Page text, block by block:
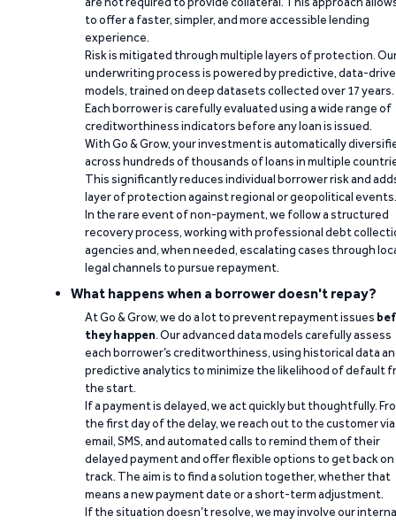
to offer a faster, simpler, and more accessible lending
experience.
Risk is mitigated through multiple layers of protection.
underwriting process is powered by predictive, data-
models, trained on deep datasets collected over 17 years.
Each borrower is carefully evaluated using a wide range of
creditworthiness indicators before any loan is issued.
With Go & Grow, your investment is automatically
across hundreds of thousands of loans in multiple
This significantly reduces individual borrower risk and
layer of protection against regional or geopolitical events.
In the rare event of non-payment, we follow a structured
recovery process, working with professional debt
agencies and, when needed, escalating cases through
legal channels to pursue repayment.
What happens when a borrower doesn't repay?
At Go & Grow, we do a lot to prevent repayment issues
they happen. Our advanced data models carefully assess
each borrower’s creditworthiness, using historical data
predictive analytics to minimize the likelihood of default
the start.
If a payment is delayed, we act quickly but thoughtfully.
the first day of the delay, we reach out to the customer via
email, SMS, and automated calls to remind them of their
delayed payment and offer flexible options to get back on
track. The aim is to find a solution together, whether that
means a new payment date or a short-term adjustment.
If the situation doesn’t resolve, we may involve our